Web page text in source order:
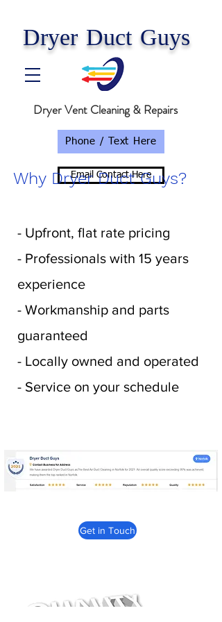
Dryer Duct Guys
Phone / Text Here
Dryer Vent Cleaning & Repairs
Email Contact Here
Why Dryer Duct Guys?
- Upfront, flat rate pricing
- Professionals with 15 years
experience
- Workmanship and parts
guaranteed
- Locally owned and operated
- Service on your schedule
Get in Touch